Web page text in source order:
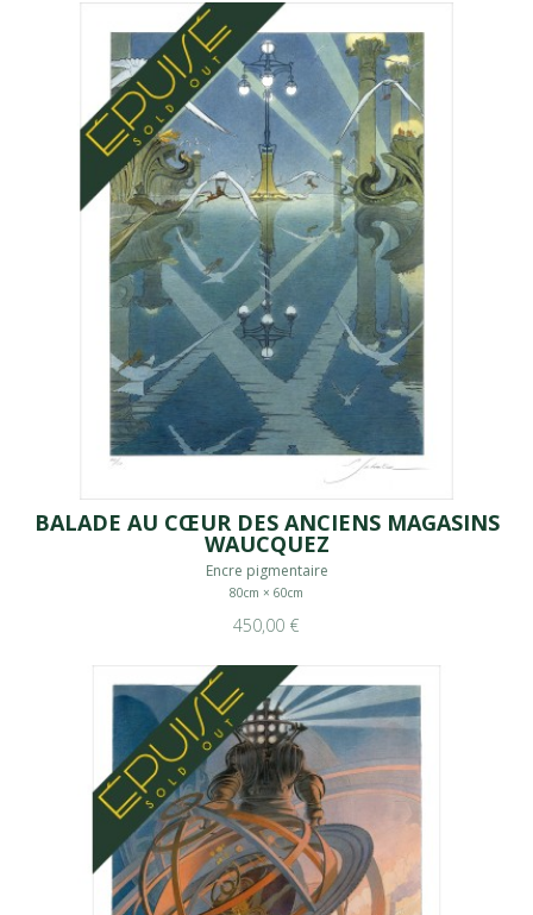
BALADE AU CŒUR DES ANCIENS MAGASINS
WAUCQUEZ
Encre pigmentaire
80cm × 60cm
450,00 €